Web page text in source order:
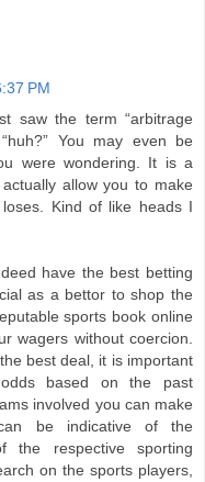
PM
saw the term “arbitrage
You may even be
were wondering. It is a
allow you to make
Kind of like heads I
have the best betting
as a bettor to shop the
sports book online
wagers without coercion.
best deal, it is important
based on the past
involved you can make
be indicative of the
the respective sporting
on the sports players,